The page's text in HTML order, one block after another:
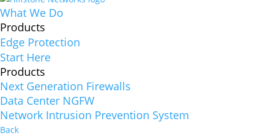
What We Do
Products
Edge Protection
Start Here
Products
Next Generation Firewalls
Data Center NGFW
Network Intrusion Prevention System
Back